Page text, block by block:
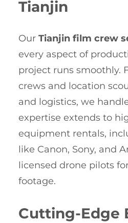
Tianjin
Our Tianjin film crew
every aspect of
project runs smoothly.
crews and location
and logistics, we
expertise extends to
equipment rentals,
like Canon, Sony, and
licensed drone pilots
footage.
Cutting-Edge